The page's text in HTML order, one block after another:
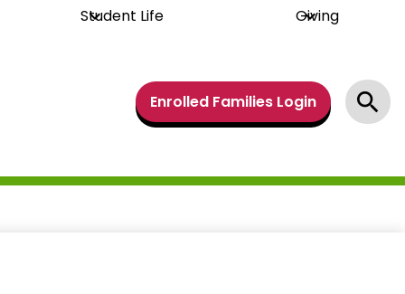
Student Life Giving
Header
Links
Enrolled Families Login